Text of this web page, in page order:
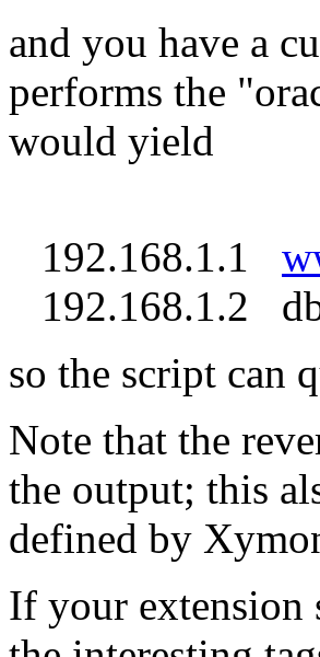
and you have a
performs the
would yield
192.168.1.1
192.168.1.2
so the script can
Note that the
the output; this
defined by
If your extension